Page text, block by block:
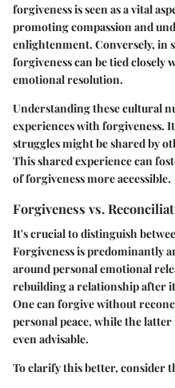
forgiveness is seen as a vital
promoting compassion and
enlightenment. Conversely, in
forgiveness can be tied closely
emotional resolution.
Understanding these cultural
experiences with forgiveness.
struggles might be shared by
This shared experience can
of forgiveness more accessible.
Forgiveness vs.
It's crucial to distinguish
Forgiveness is predominantly
around personal emotional
rebuilding a relationship after
One can forgive without
personal peace, while the
even advisable.
To clarify this better, consider